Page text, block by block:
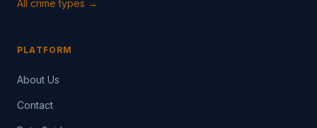
All crime types →
PLATFORM
About Us
Contact